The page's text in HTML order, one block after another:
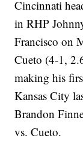
Cincinnati
in RHP
Francisco on
Cueto (4-1,
making his
Kansas City
Brandon
vs. Cueto.